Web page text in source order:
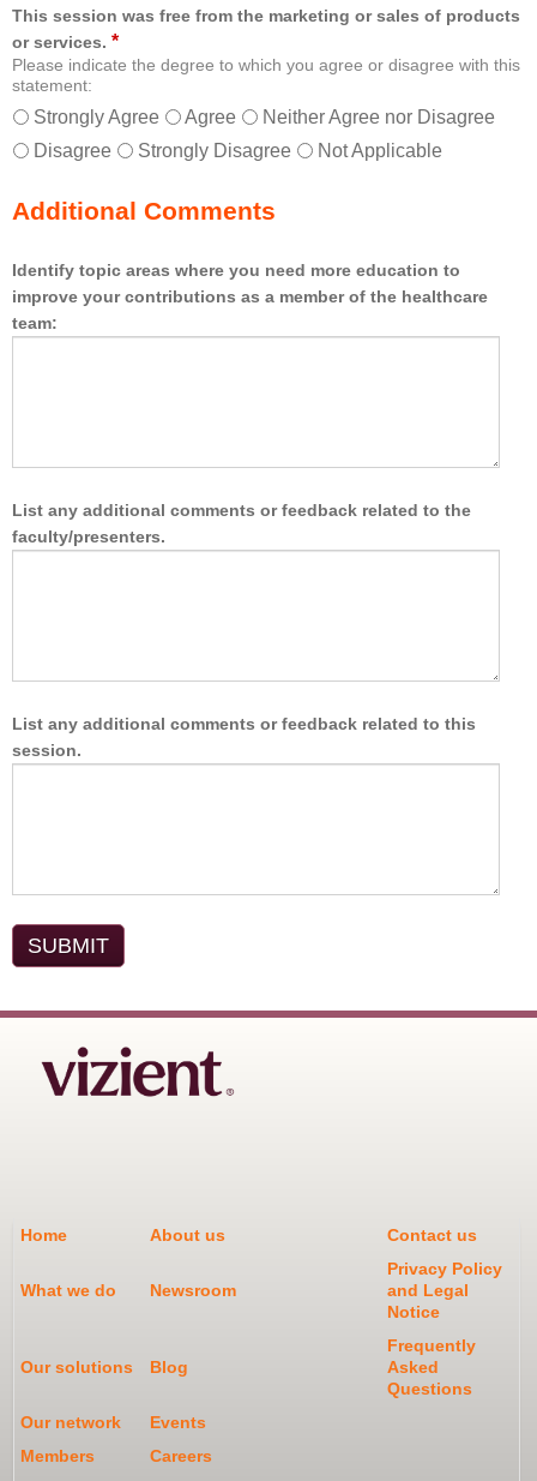
This session was free from the marketing or sales of products
or services. *
Please indicate the degree to which you agree or disagree with this
statement:
Strongly Agree Agree
Neither Agree nor Disagree
Disagree
Strongly Disagree Not Applicable
Additional Comments
Identify topic areas where you need more education to
improve your contributions as a member of the healthcare
team:
List any additional comments or feedback related to the
faculty/presenters.
List any additional comments or feedback related to this
session.
Home About us Contact us
What we do Newsroom
Privacy Policy
and Legal
Notice
Our solutions Blog
Frequently
Asked
Questions
Our network
Events
Members
Careers